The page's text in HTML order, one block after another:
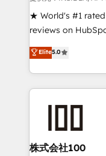
★ World's #1
reviews on
Certified Experts
1,500+
First, RevOps-
Company of the Year
and build AI-
from week one, in your
Elite5.0
株式会社100